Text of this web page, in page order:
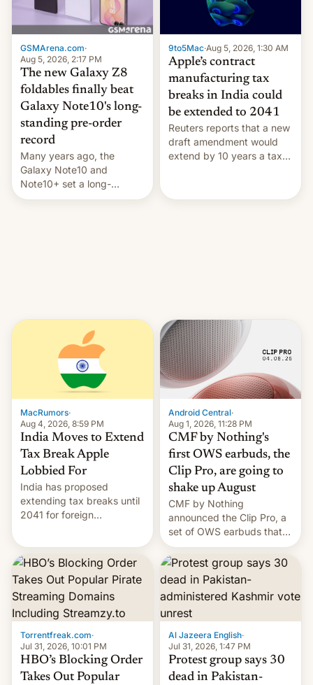
GSMArena.com·
Aug 5, 2026, 2:17 PM
The new Galaxy Z8
foldables finally beat
Galaxy Note10's long-
standing pre-order
record
Many years ago, the
Galaxy Note10 and
Note10+ set a long-
standing pre-order record
9to5Mac·Aug 5, 2026, 1:30 AM
Apple’s contract
manufacturing tax
breaks in India could
be extended to 2041
Reuters reports that a new
draft amendment would
extend by 10 years a tax
machinery and equipment
MacRumors·
Aug 4, 2026, 8:59 PM
India Moves to Extend
Tax Break Apple
Lobbied For
India has proposed
extending tax breaks until
2041 for foreign
manufacturers, handing a
win to Apple as it expands
iPhone production in the
country, Reuters reports.
Introduced in February, the
Android Central·
Aug 1, 2026, 11:28 PM
CMF by Nothing's
first OWS earbuds, the
Clip Pro, are going to
shake up August
CMF by Nothing
announced the Clip Pro, a
set of OWS earbuds that
it's preparing to launch
very soon in August.
Torrentfreak.com·
Jul 31, 2026, 10:01 PM
HBO’s Blocking Order
Takes Out Popular
Al Jazeera English·
Jul 31, 2026, 1:47 PM
Protest group says 30
dead in Pakistan-